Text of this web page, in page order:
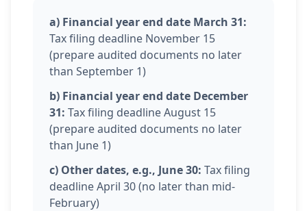
a) Financial year end date March 31:
Tax filing deadline November 15
(prepare audited documents no later
than September 1)
b) Financial year end date December
31: Tax filing deadline August 15
(prepare audited documents no later
than June 1)
c) Other dates, e.g., June 30: Tax filing
deadline April 30 (no later than mid-
February)